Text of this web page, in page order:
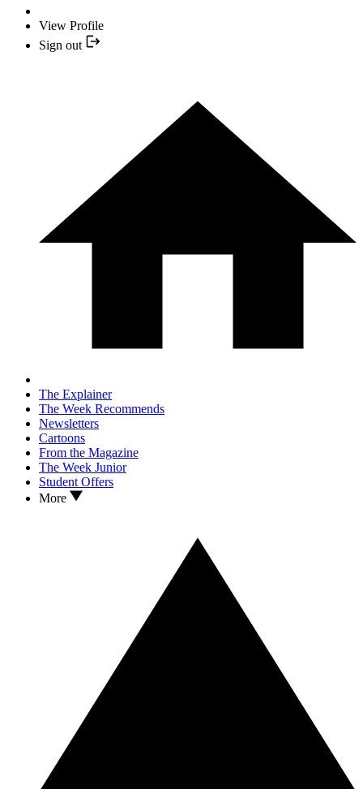
View Profile
Sign out
The Explainer
The Week Recommends
Newsletters
Cartoons
From the Magazine
The Week Junior
Student Offers
More